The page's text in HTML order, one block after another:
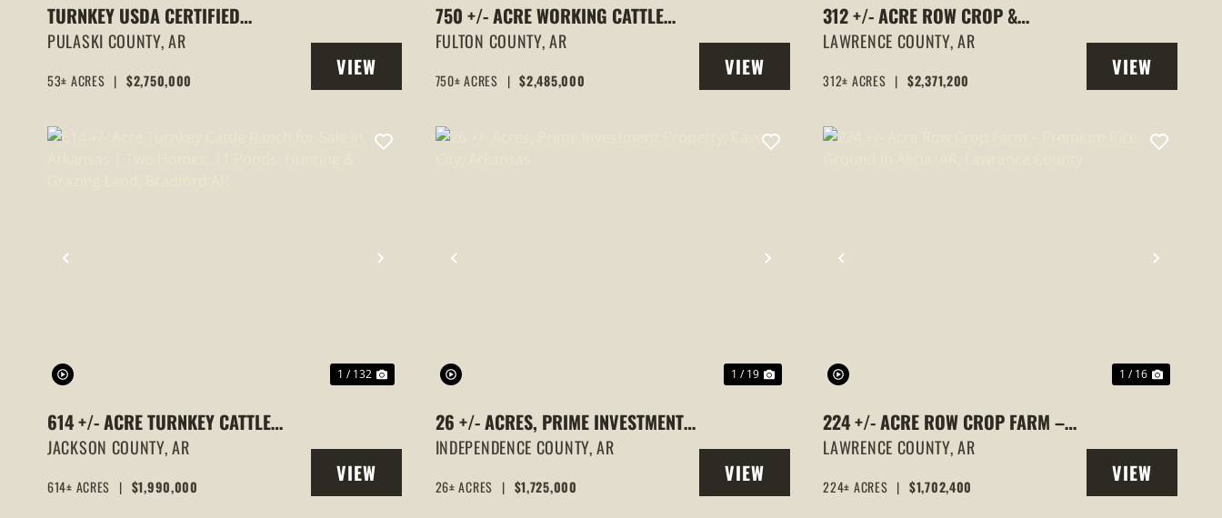
TURNKEY USDA CERTIFIED
ORGANIC BLACKBERRY FARM 53
+/- ACRES | FAULKNER COUNTY,
ARKANSAS
PULASKI COUNTY,AR
53± ACRES | $2,750,000
VIEW
PROPERTY
750 +/- ACRE WORKING CATTLE
RANCH WITH STRAWBERRY RIVER
ON PROPERTY, TWO HOMES & TURN-
KEY FACILITIES – FULTON COUNTY,
ARKANSAS
FULTON COUNTY,AR
750± ACRES | $2,485,000
VIEW
PROPERTY
312 +/- ACRE ROW CROP &
HUNTING FARM – ALICIA, AR,
LAWRENCE COUNTY
LAWRENCE COUNTY,AR
312± ACRES | $2,371,200
VIEW
PROPERTY
PREVIOUS NEXT
1 / 132
614 +/- ACRE TURNKEY CATTLE
RANCH FOR SALE IN ARKANSAS |
TWO HOMES, 11 PONDS, HUNTING &
GRAZING LAND, BRADFORD AR
JACKSON COUNTY,AR
614± ACRES | $1,990,000
VIEW
PROPERTY
PREVIOUS NEXT
1 / 19
26 +/- ACRES, PRIME INVESTMENT
PROPERTY, CAVE CITY, ARKANSAS
INDEPENDENCE COUNTY,AR
26± ACRES | $1,725,000
VIEW
PROPERTY
PREVIOUS NEXT
1 / 16
224 +/- ACRE ROW CROP FARM –
PREMIUM RICE GROUND IN ALICIA,
AR, LAWRENCE COUNTY
LAWRENCE COUNTY,AR
224± ACRES | $1,702,400
VIEW
PROPERTY